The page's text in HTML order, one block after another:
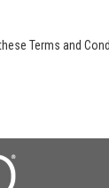
Terms and